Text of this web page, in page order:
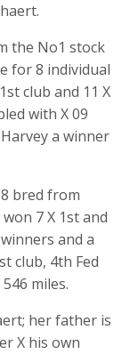
the No1 stock
for 8 individual
club and 11 X
with X 09
a winner
bred from
7 X 1st and
and a
club, 4th Fed
miles.
her father is
X his own